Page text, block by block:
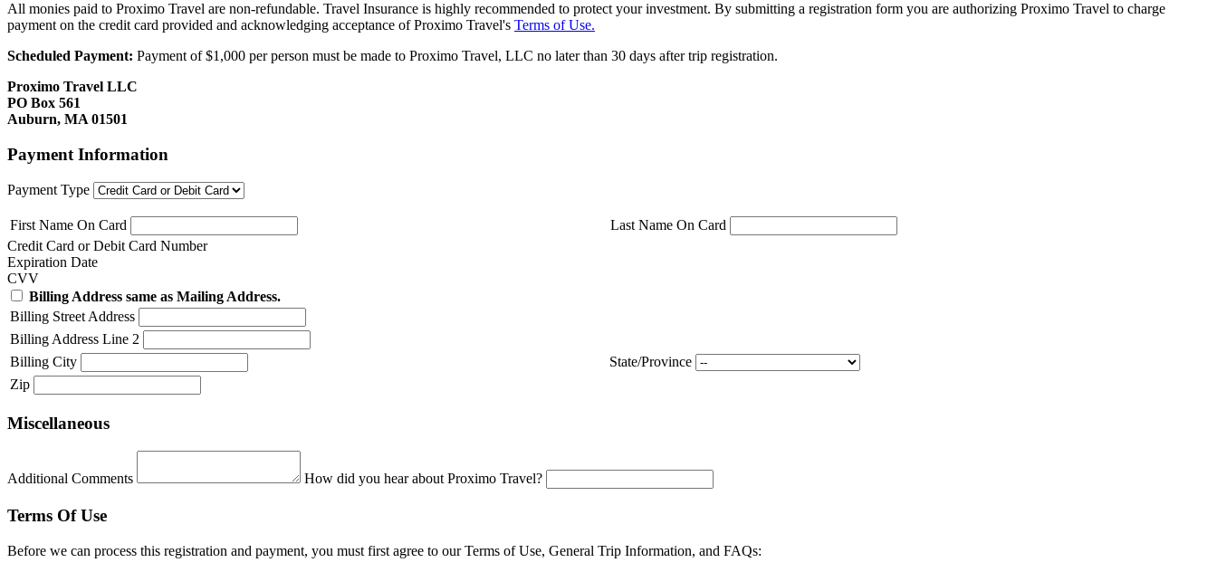
All monies paid to Proximo Travel are non-refundable. Travel Insurance is highly recommended to protect your investment. By submitting a registration form you are authorizing Proximo Travel to charge
payment on the credit card provided and acknowledging acceptance of Proximo Travel's Terms of Use.
Scheduled Payment: Payment of $1,000 per person must be made to Proximo Travel, LLC no later than 30 days after trip registration.
Proximo Travel LLC
PO Box 561
Auburn, MA 01501
Payment Information
Payment Type
First Name On Card
Last Name On Card
Credit Card or Debit Card Number
Expiration Date
CVV
Billing Address same as Mailing Address.
Billing Street Address
Billing Address Line 2
Billing City
State/Province
Zip
Miscellaneous
Additional Comments How did you hear about Proximo Travel?
Terms Of Use
Before we can process this registration and payment, you must first agree to our Terms of Use, General Trip Information, and FAQs: